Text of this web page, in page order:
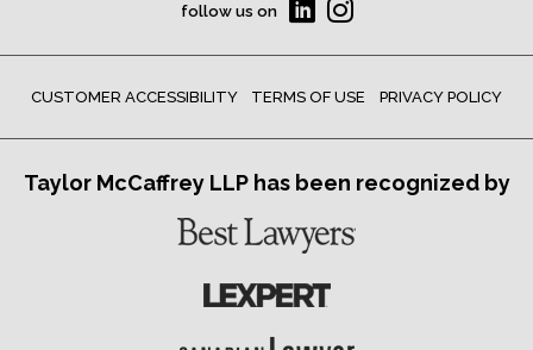
follow us on
CUSTOMER ACCESSIBILITY TERMS OF USE PRIVACY POLICY
Taylor McCaffrey LLP has been recognized by